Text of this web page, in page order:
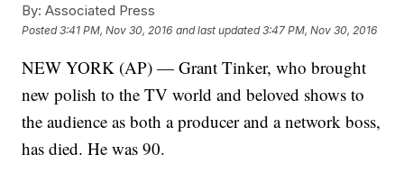
By: Associated Press
Posted3:41 PM, Nov 30, 2016 and last updated 3:47 PM, Nov 30, 2016
NEW YORK (AP) — Grant Tinker, who brought
new polish to the TV world and beloved shows to
the audience as both a producer and a network boss,
has died. He was 90.